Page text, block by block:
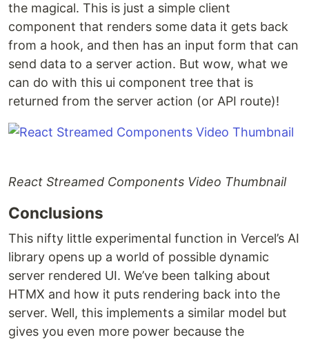
the magical. This is just a simple client
component that renders some data it gets back
from a hook, and then has an input form that can
send data to a server action. But wow, what we
can do with this ui component tree that is
returned from the server action (or API route)!
React Streamed Components Video Thumbnail
Conclusions
This nifty little experimental function in Vercel’s AI
library opens up a world of possible dynamic
server rendered UI. We’ve been talking about
HTMX and how it puts rendering back into the
server. Well, this implements a similar model but
gives you even more power because the